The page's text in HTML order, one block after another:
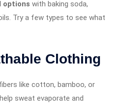
options with baking soda,
Try a few types to see what
Clothing
like cotton, bamboo, or
sweat evaporate and